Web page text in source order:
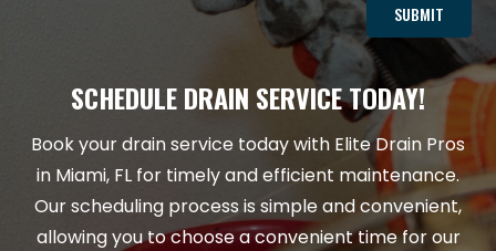
SCHEDULE DRAIN SERVICE TODAY!
Book your drain service today with Elite Drain Pros
in Miami, FL for timely and efficient maintenance.
Our scheduling process is simple and convenient,
allowing you to choose a convenient time for our
SUBMIT